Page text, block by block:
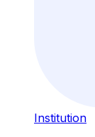
Institution